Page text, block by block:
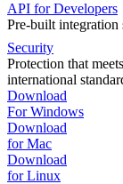
API for Developers
Pre-built integration
Security
Protection that meets
international
Download
For Windows
Download
for Mac
Download
for Linux